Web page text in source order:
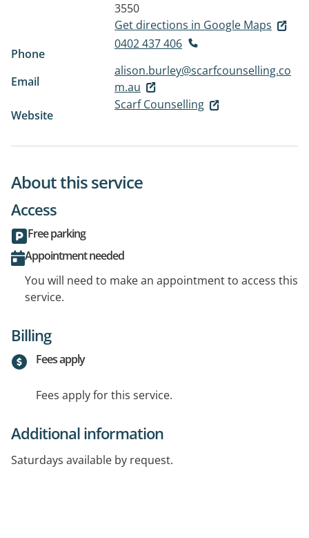
3550
Get directions in Google Maps
Phone
0402 437 406
Email
alison.burley@scarfcounselling.co
m.au
Website
Scarf Counselling
About this service
Access
Free parking
Appointment needed
You will need to make an appointment to access this
service.
Billing
Fees apply
Fees apply for this service.
Additional information
Saturdays available by request.